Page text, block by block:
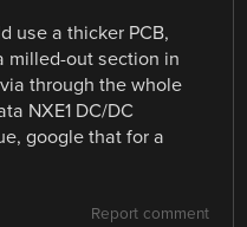
use a thicker PCB,
milled-out section in
through the whole
NXE1 DC/DC
google that for a
Report comment